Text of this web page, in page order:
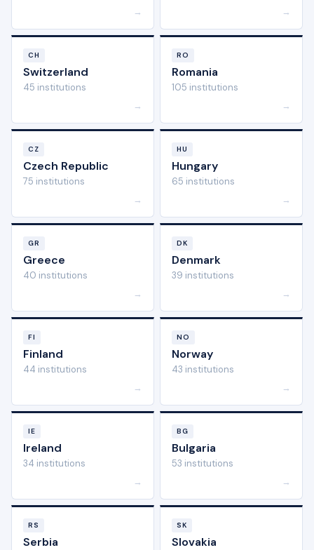
→
→
CH
Switzerland
45 institutions
→
RO
Romania
105 institutions
→
CZ
Czech Republic
75 institutions
→
HU
Hungary
65 institutions
→
GR
Greece
40 institutions
→
DK
Denmark
39 institutions
→
FI
Finland
44 institutions
→
NO
Norway
43 institutions
→
IE
Ireland
34 institutions
→
BG
Bulgaria
53 institutions
→
RS
Serbia
SK
Slovakia